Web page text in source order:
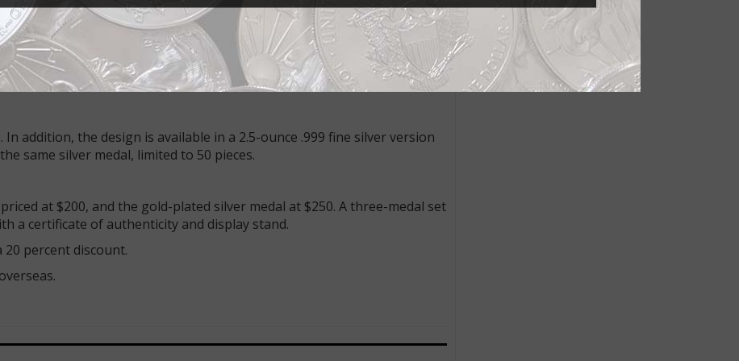
ha-b’nuya, be-yerushalayim ha-atika!” — a portion of which is
JERUSALEM-5727. The legend also includes: REUNIFICATION OF
AINA 50TH ANNIVERSARY 1967–2017
addition, the design is available in a 2.5-ounce .999 fine silver version
same silver medal, limited to 50 pieces.
at $200, and the gold-plated silver medal at $250. A three-medal set
a certificate of authenticity and display stand.
percent discount.